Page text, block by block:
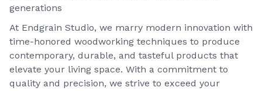
generations
At Endgrain Studio, we marry modern innovation with
time-honored woodworking techniques to produce
contemporary, durable, and tasteful products that
elevate your living space. With a commitment to
quality and precision, we strive to exceed your